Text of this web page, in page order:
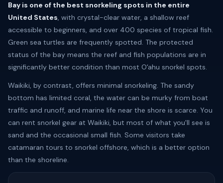
Bay is one of the best snorkeling spots in the entire
United States, with crystal-clear water, a shallow reef
accessible to beginners, and over 400 species of tropical fish.
Green sea turtles are frequently spotted. The protected
status of the bay means the reef and fish populations are in
significantly better condition than most Oʻahu snorkel spots.
Waikiki, by contrast, offers minimal snorkeling. The sandy
bottom has limited coral, the water can be murky from boat
traffic and runoff, and marine life near the shore is scarce. You
can rent snorkel gear at Waikiki, but most of what you'll see is
sand and the occasional small fish. Some visitors take
catamaran tours to snorkel offshore, which is a better option
than the shoreline.